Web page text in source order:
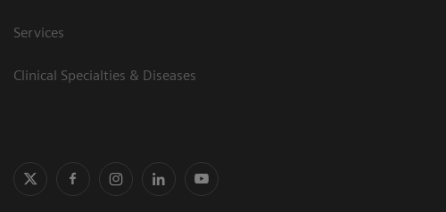
Services
Clinical Specialties & Diseases